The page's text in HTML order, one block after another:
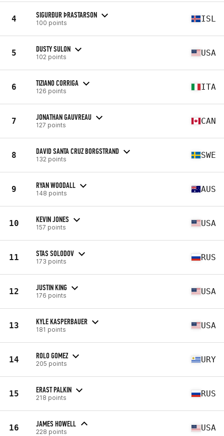
4 SIGURÐUR ÞRASTARSON
100 points ISL
5 DUSTY SULON
102 points USA
6 TIZIANO CORRIGA
126 points ITA
7 JONATHAN GAUVREAU
127 points CAN
8 DAVID SANTA CRUZ BORGSTRAND
132 points SWE
9 RYAN WOODALL
148 points AUS
10 KEVIN JONES
157 points USA
11 STAS SOLODOV
173 points RUS
12 JUSTIN KING
176 points USA
13 KYLE KASPERBAUER
181 points USA
14 ROLO GOMEZ
205 points URY
15 ERAST PALKIN
218 points RUS
16 JAMES HOWELL
228 points USA